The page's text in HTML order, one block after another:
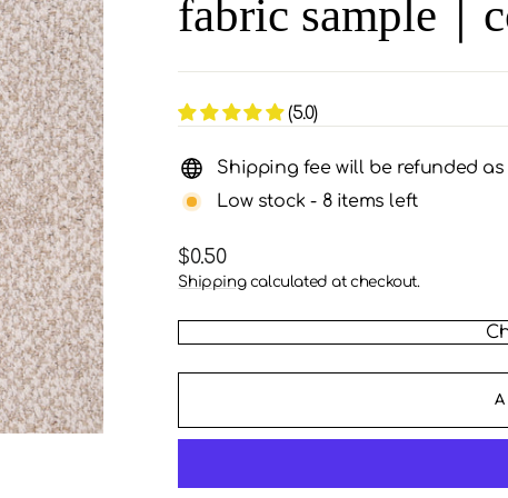
fabric sample｜
(5.0)
Shipping fee will be refunded
Low stock - 8 items left
Regular
price
$0.50
Shippingcalculated at checkout.